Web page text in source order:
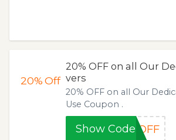
20%Off
20% OFF on all Our
vers
20% OFF on all Our
Use Coupon .
Show Code%OFF